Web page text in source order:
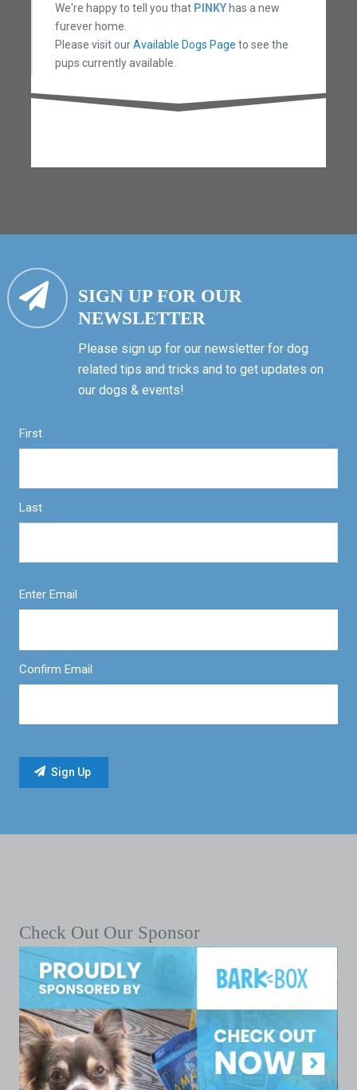
We're happy to tell you that PINKYhas a new
furever home.
Please visit ourAvailable Dogs Page to see the
pups currently available.
SIGN UP FOR OUR
NEWSLETTER
Please sign up for our newsletter for dog
related tips and tricks and to get updates on
our dogs & events!
First
Last
Enter Email
Confirm Email
Check Out Our Sponsor